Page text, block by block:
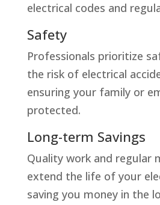
electrical codes and
Safety
Professionals prioritize
the risk of electrical
ensuring your family or
protected.
Long-term Savings
Quality work and regular
extend the life of your
saving you money in the